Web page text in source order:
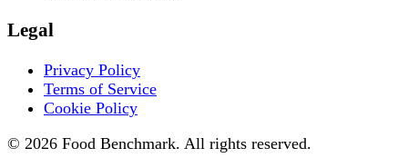
Legal
Privacy Policy
Terms of Service
Cookie Policy
© 2026 Food Benchmark. All rights reserved.